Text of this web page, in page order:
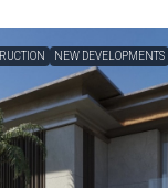
NEW DEVELOPMENTS